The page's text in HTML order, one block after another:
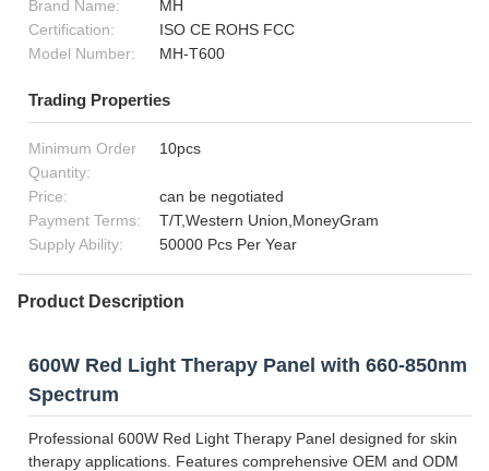
Brand Name:
MH
Certification:
ISO CE ROHS FCC
Model Number:
MH-T600
Trading Properties
Minimum Order
Quantity:
10pcs
Price:
can be negotiated
Payment Terms:
T/T,Western Union,MoneyGram
Supply Ability:
50000 Pcs Per Year
Product Description
600W Red Light Therapy Panel with 660-850nm
Spectrum
Professional 600W Red Light Therapy Panel designed for skin
therapy applications. Features comprehensive OEM and ODM